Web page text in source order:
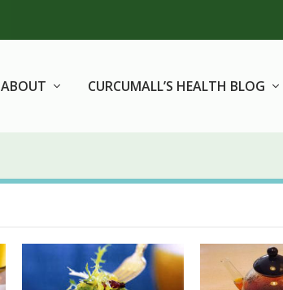
ABOUT CURCUMALL’S HEALTH BLOG